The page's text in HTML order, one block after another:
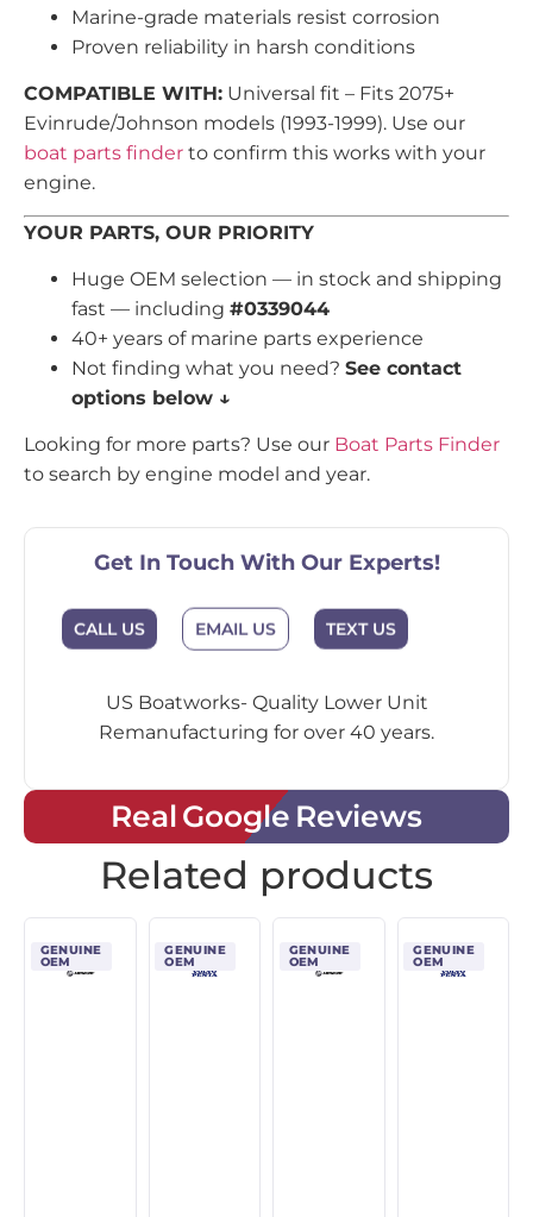
Marine-grade materials resist corrosion
Proven reliability in harsh conditions
COMPATIBLE WITH: Universal fit – Fits 2075+
Evinrude/Johnson models (1993-1999). Use our
boat parts finder to confirm this works with your
engine.
YOUR PARTS, OUR PRIORITY
Huge OEM selection — in stock and shipping
fast — including #0339044
40+ years of marine parts experience
Not finding what you need? See contact
options below ↓
Looking for more parts? Use our Boat Parts Finder
to search by engine model and year.
Get In Touch With Our Experts!
CALL US EMAIL US TEXT US
US Boatworks- Quality Lower Unit
Remanufacturing for over 40 years.
Real Google Reviews
Related products
GENUINE
OEM
GENUINE
OEM
GENUINE
OEM
GENUINE
OEM